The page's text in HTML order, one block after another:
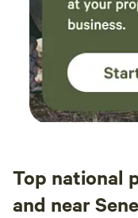
Top national
and near